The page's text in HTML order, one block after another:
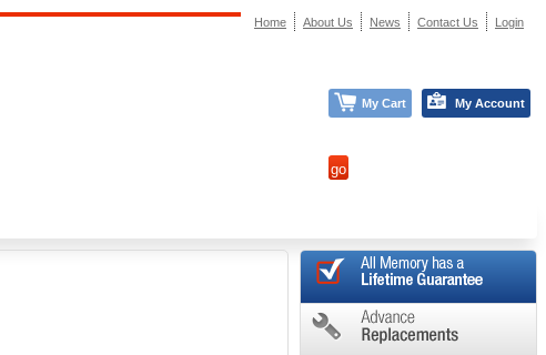
Home About Us News Contact Us Login
My Cart My Account